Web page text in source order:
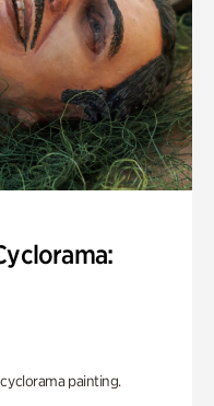
painting.